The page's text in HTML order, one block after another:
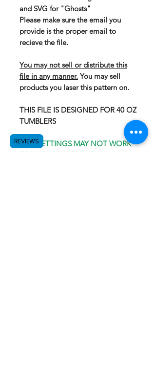
and SVG for "Ghosts"
Please make sure the email you
provide is the proper email to
recieve the file.
You may not sell or distribute this
file in any manner. You may sell
products you laser this pattern on.
THIS FILE IS DESIGNED FOR 40 OZ
TUMBLERS
OUR SETTINGS MAY NOT WORK
FOR YOUR LASER, WE
REVIEWS